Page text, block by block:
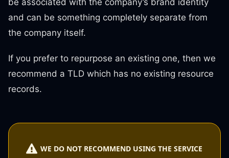
and can be something completely separate from
the company itself.
If you prefer to repurpose an existing one, then we
recommend a TLD which has no existing resource
records.
WE DO NOT RECOMMEND USING THE SERVICE